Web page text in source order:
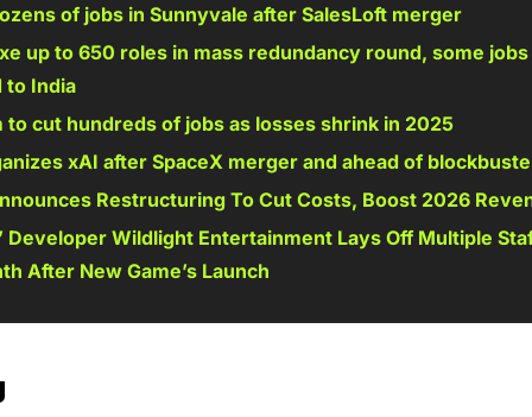
of jobs in Sunnyvale after SalesLoft merger
up to 650 roles in mass redundancy round, some
to India
to cut hundreds of jobs as losses shrink in 2025
xAI after SpaceX merger and ahead of
Restructuring To Cut Costs, Boost 2026
Developer Wildlight Entertainment Lays Off Multiple
After New Game’s Launch